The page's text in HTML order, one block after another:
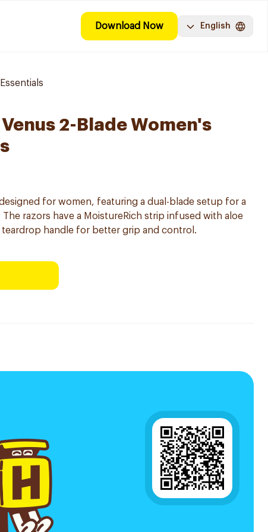
Download Now English
2-Blade Women's
for women, featuring a dual-blade setup for a
razors have a MoistureRich strip infused with aloe
teardrop handle for better grip and control.